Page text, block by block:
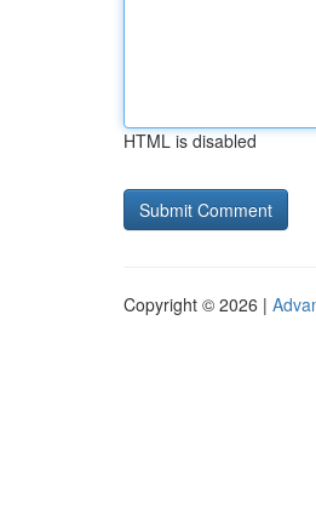
HTML is disabled
Copyright © 2026 |